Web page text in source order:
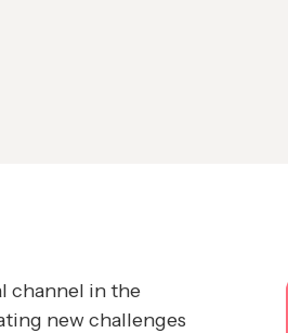
channel in the
new challenges